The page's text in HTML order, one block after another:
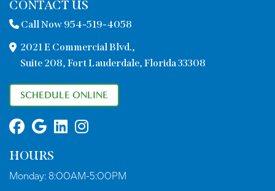
CONTACT US
Call Now 954-519-4058
2021 E Commercial Blvd.,
Suite 208, Fort Lauderdale, Florida 33308
SCHEDULE ONLINE
HOURS
Monday: 8:00AM-5:00PM